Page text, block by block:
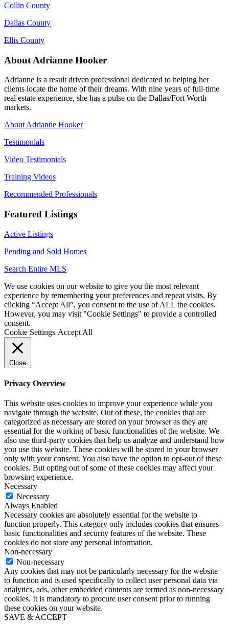
Collin County
Dallas County
Ellis County
About Adrianne Hooker
Adrianne is a result driven professional dedicated to helping her
clients locate the home of their dreams. With nine years of full-time
real estate experience, she has a pulse on the Dallas/Fort Worth
markets.
About Adrianne Hooker
Testimonials
Video Testimonials
Training Videos
Recommended Professionals
Featured Listings
Active Listings
Pending and Sold Homes
Search Entire MLS
We use cookies on our website to give you the most relevant
experience by remembering your preferences and repeat visits. By
clicking “Accept All”, you consent to the use of ALL the cookies.
However, you may visit "Cookie Settings" to provide a controlled
consent.
Cookie Settings Accept All
Close
Privacy Overview
This website uses cookies to improve your experience while you
navigate through the website. Out of these, the cookies that are
categorized as necessary are stored on your browser as they are
essential for the working of basic functionalities of the website. We
also use third-party cookies that help us analyze and understand how
you use this website. These cookies will be stored in your browser
only with your consent. You also have the option to opt-out of these
cookies. But opting out of some of these cookies may affect your
browsing experience.
Necessary
Necessary
Always Enabled
Necessary cookies are absolutely essential for the website to
function properly. This category only includes cookies that ensures
basic functionalities and security features of the website. These
cookies do not store any personal information.
Non-necessary
Non-necessary
Any cookies that may not be particularly necessary for the website
to function and is used specifically to collect user personal data via
analytics, ads, other embedded contents are termed as non-necessary
cookies. It is mandatory to procure user consent prior to running
these cookies on your website.
SAVE & ACCEPT